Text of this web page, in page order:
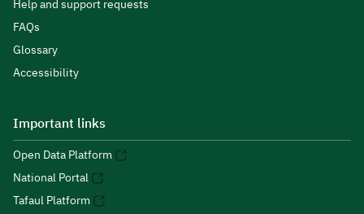
Help and support requests
FAQs
Glossary
Accessibility
Important links
Open Data Platform
National Portal
Tafaul Platform